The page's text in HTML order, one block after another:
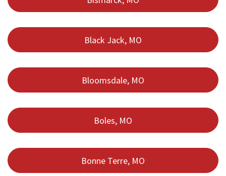
Black Jack, MO
Bloomsdale, MO
Boles, MO
Bonne Terre, MO